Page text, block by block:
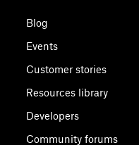
Blog
Events
Customer stories
Resources library
Developers
Community forums